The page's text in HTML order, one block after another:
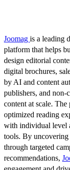
Joomag is a leading
platform that helps
design editorial
digital brochures,
by AI and content
publishers, and non-
content at scale.
optimized reading
with individual level
tools. By uncovering
through targeted
recommendations,